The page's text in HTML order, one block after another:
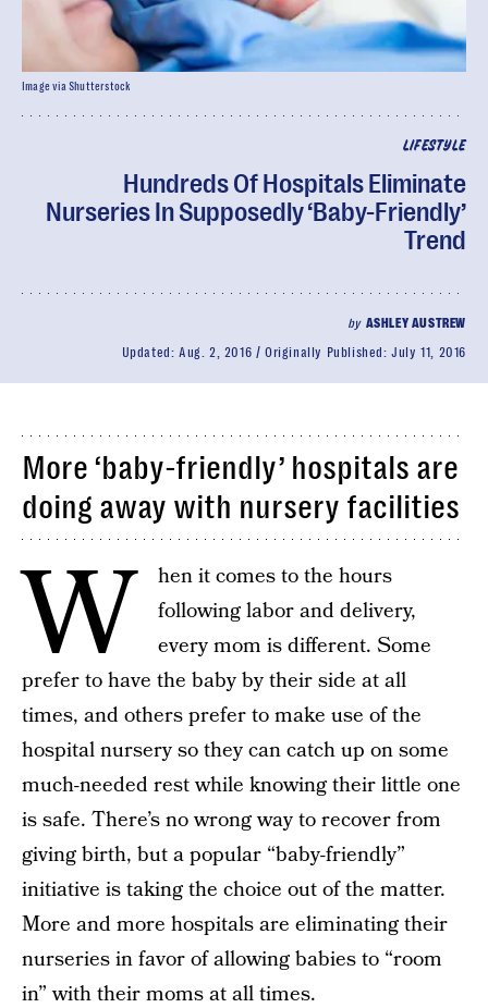
LIFESTYLE
Hundreds Of Hospitals Eliminate
Nurseries In Supposedly ‘Baby-Friendly’
Trend
by ASHLEY AUSTREW
Updated: Aug. 2, 2016 Originally Published:July 11, 2016
Image via Shutterstock
More ‘baby-friendly’ hospitals are
doing away with nursery facilities
W
hen it comes to the hours
following labor and delivery,
every mom is different. Some
prefer to have the baby by their side at all
times, and others prefer to make use of the
hospital nursery so they can catch up on some
much-needed rest while knowing their little one
is safe. There’s no wrong way to recover from
giving birth, but a popular “baby-friendly”
initiative is taking the choice out of the matter.
More and more hospitals are eliminating their
nurseries in favor of allowing babies to “room
in” with their moms at all times.